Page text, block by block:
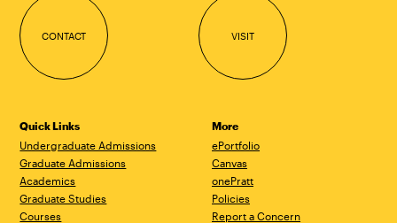
CONTACT VISIT
Quick Links
Undergraduate Admissions
Graduate Admissions
Academics
Graduate Studies
Courses
More
ePortfolio
Canvas
onePratt
Policies
Report a Concern